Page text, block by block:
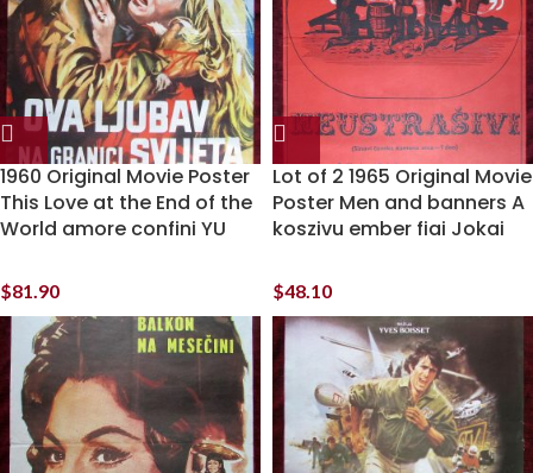
1960 Original Movie Poster
This Love at the End of the
World amore confini YU
$81.90
Lot of 2 1965 Original Movie
Poster Men and banners A
koszivu ember fiai Jokai
$48.10